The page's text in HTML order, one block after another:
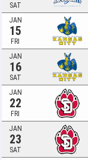
SAT
JAN
15
FRI
JAN
16
SAT
JAN
22
FRI
JAN
23
SAT